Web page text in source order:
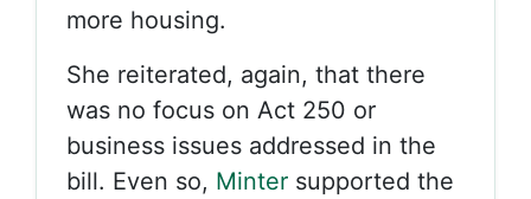
more housing.
She reiterated, again, that there
was no focus on Act 250 or
business issues addressed in the
bill. Even so, Minter supported the